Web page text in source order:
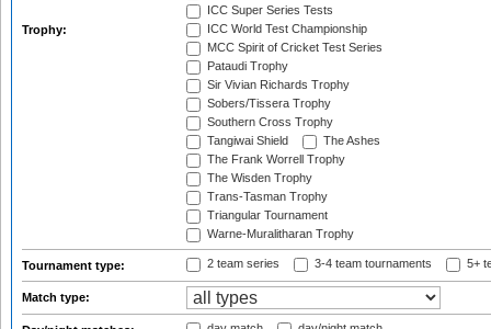
Trophy:
ICC Super Series Tests
ICC World Test Championship
MCC Spirit of Cricket Test Series
Pataudi Trophy
Sir Vivian Richards Trophy
Sobers/Tissera Trophy
Southern Cross Trophy
Tangiwai Shield
The Ashes
The Frank Worrell Trophy
The Wisden Trophy
Trans-Tasman Trophy
Triangular Tournament
Warne-Muralitharan Trophy
Tournament type: 2 team series 3-4 team tournaments 5+
Match type: